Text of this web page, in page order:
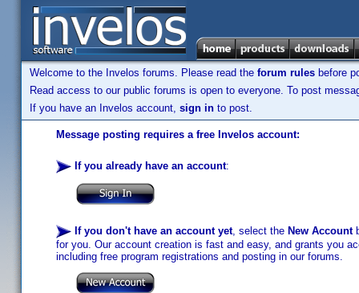
Welcome to the Invelos forums. Please read the forum rules before
Read access to our public forums is open to everyone. To post
If you have an Invelos account, sign in to post.
Message posting requires a free Invelos account:
If you already have an account:
If you don't have an account yet, select the New Account
for you. Our account creation is fast and easy, and grants you
including free program registrations and posting in our forums.